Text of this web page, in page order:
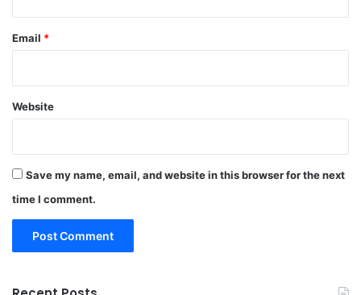
Email *
Website
Save my name, email, and website in this browser for the next
time I comment.